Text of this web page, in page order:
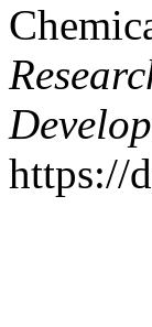
https://